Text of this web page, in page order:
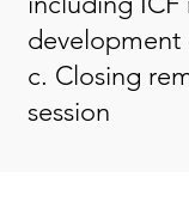
c. Closing
session